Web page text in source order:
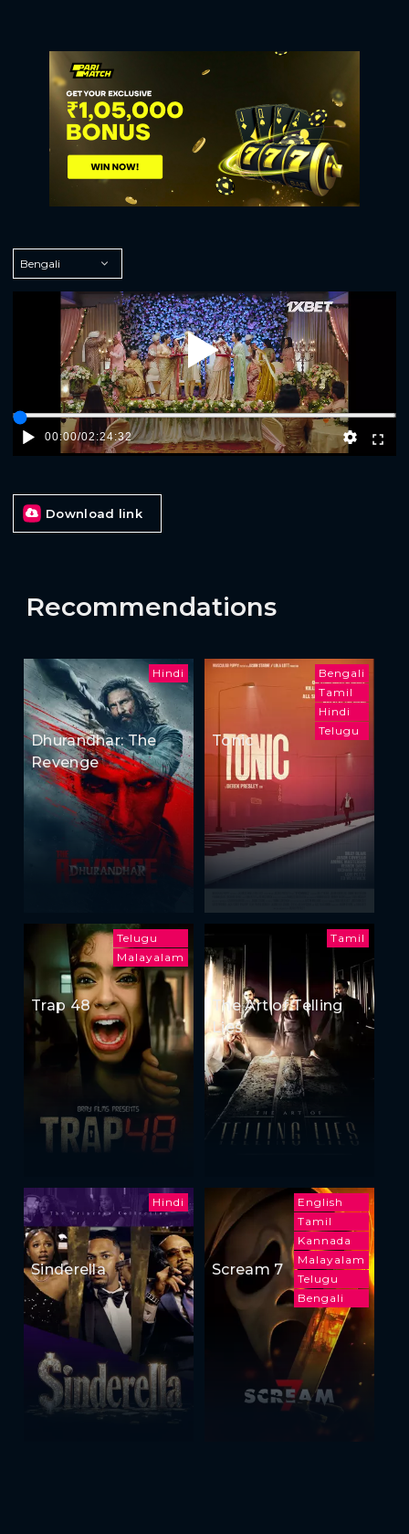
Play
00:00/02:24:32
Download link
Recommendations
Hindi
Dhurandhar: The
Revenge
Bengali
Tamil
Hindi
Telugu
Tonic
Telugu
Malayalam
Trap 48
Tamil
The Art of Telling
Lies
Hindi
Sinderella
English
Tamil
Kannada
Malayalam
Telugu
Bengali
Scream 7